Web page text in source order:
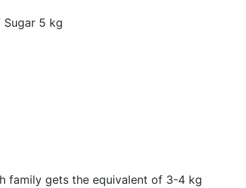
5 kg
family gets the equivalent of 3-4 kg